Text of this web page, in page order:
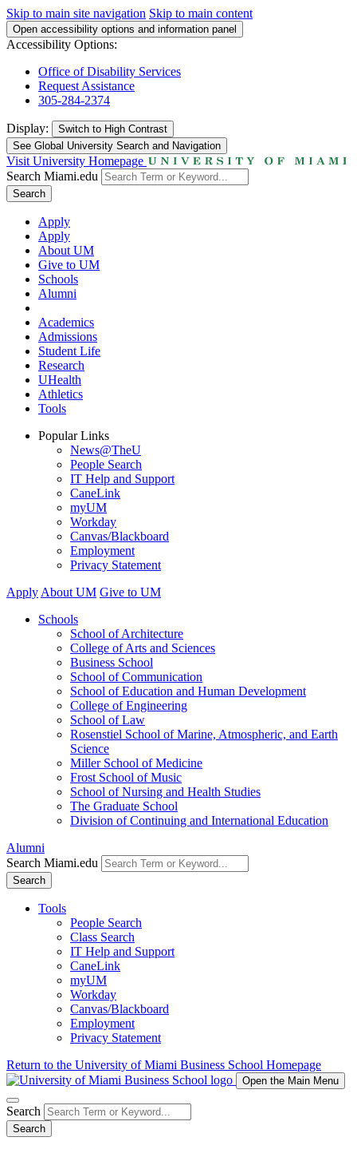
Skip to main site navigation Skip to main content
Open accessibility options and information panel
Accessibility Options:
Office of Disability Services
Request Assistance
305-284-2374
Display: Switch to High Contrast
See Global University Search and Navigation
Visit University Homepage
Search Miami.edu
Search
Apply
Apply
About UM
Give to UM
Schools
Alumni
Academics
Admissions
Student Life
Research
UHealth
Athletics
Tools
Popular Links
News@TheU
People Search
IT Help and Support
CaneLink
myUM
Workday
Canvas/Blackboard
Employment
Privacy Statement
Apply About UM Give to UM
Schools
School of Architecture
College of Arts and Sciences
Business School
School of Communication
School of Education and Human Development
College of Engineering
School of Law
Rosenstiel School of Marine, Atmospheric, and Earth
Science
Miller School of Medicine
Frost School of Music
School of Nursing and Health Studies
The Graduate School
Division of Continuing and International Education
Alumni
Search Miami.edu
Search
Tools
People Search
Class Search
IT Help and Support
CaneLink
myUM
Workday
Canvas/Blackboard
Employment
Privacy Statement
Return to the University of Miami Business School Homepage
Open the Main Menu
Search
Search